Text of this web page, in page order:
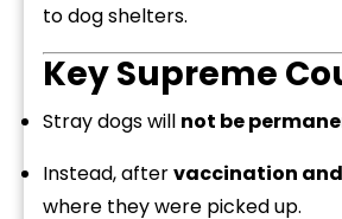
to dog shelters.
Key Supreme
Stray dogs will not be
Instead, aftervaccination
where they were picked up.